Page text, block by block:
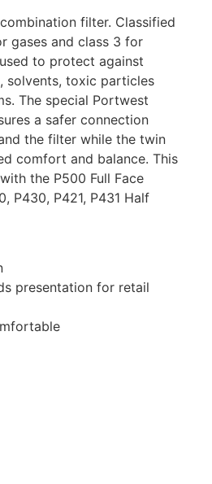
filter. Classified
gases and class 3 for
to protect against
solvents, toxic particles
The special Portwest
a safer connection
the filter while the twin
comfort and balance. This
the P500 Full Face
P430, P421, P431 Half
presentation for retail